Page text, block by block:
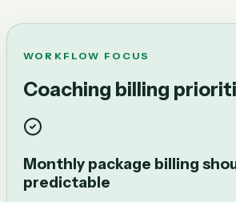
WORKFLOW FOCUS
Coaching billing
Monthly package billing
predictable